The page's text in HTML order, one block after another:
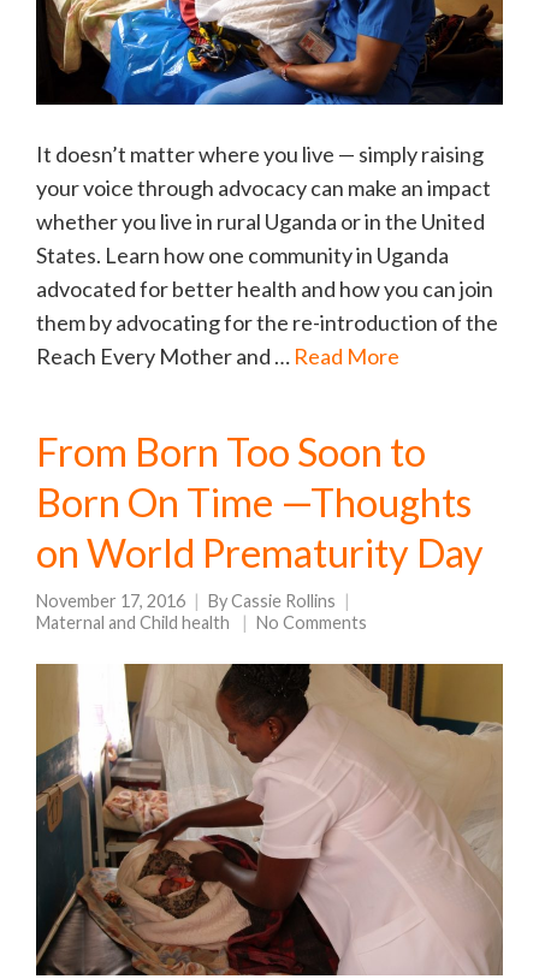
It doesn’t matter where you live — simply raising
your voice through advocacy can make an impact
whether you live in rural Uganda or in the United
States. Learn how one community in Uganda
advocated for better health and how you can join
them by advocating for the re-introduction of the
Reach Every Mother and … Read More
From Born Too Soon to
Born On Time —Thoughts
on World Prematurity Day
November 17, 2016 ByCassie Rollins
Maternal and Child health
No Comments